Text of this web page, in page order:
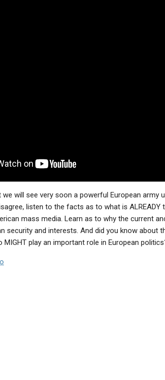
we will see very soon a powerful European
listen to the facts as to what is ALREADY
mass media. Learn as to why the current
security and interests. And did you know about
MIGHT play an important role in European